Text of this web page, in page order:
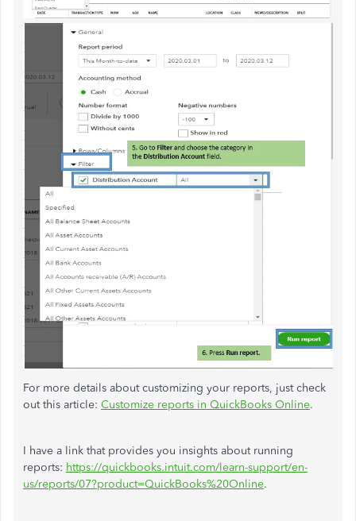
For more details about customizing your reports, just check
out this article: Customize reports in QuickBooks Online.
I have a link that provides you insights about running
reports: https://quickbooks.intuit.com/learn-support/en-
us/reports/07?product=QuickBooks%20Online.